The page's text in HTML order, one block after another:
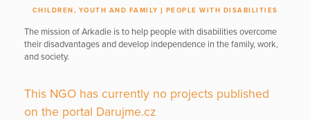
CHILDREN, YOUTH AND FAMILY PEOPLE WITH DISABILITIES
The mission of Arkadie is to help people with disabilities overcome
their disadvantages and develop independence in the family, work,
and society.
This NGO has currently no projects published
on the portal Darujme.cz